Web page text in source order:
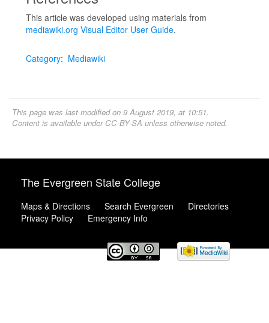
This article was developed using materials from
mediawiki.org Visual Editor User Guide.
Category: Mediawiki
This page was last modified on 9 August 2019, at 10:51.
Content is available under CC-BY-SA unless otherwise noted.
The Evergreen State College
Maps & Directions Search Evergreen
Directories
Privacy Policy
Emergency Info